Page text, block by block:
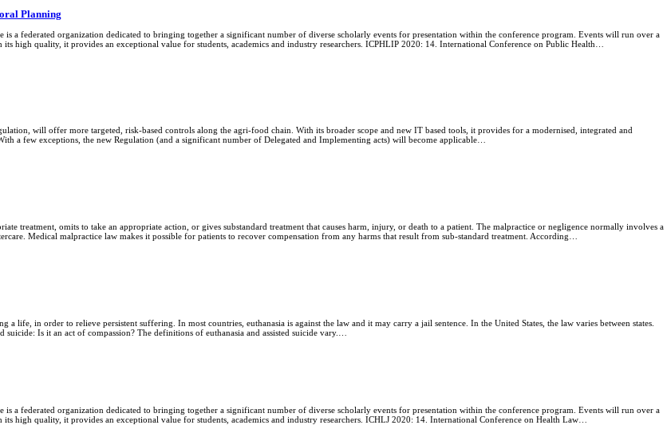
Planning
is a federated organization dedicated to bringing together a significant number of diverse scholarly events for presentation within the conference program. Events will run over a
high quality, it provides an exceptional value for students, academics and industry researchers. ICPHLIP 2020: 14. International Conference on Public Health…
will offer more targeted, risk-based controls along the agri-food chain. With its broader scope and new IT based tools, it provides for a modernised, integrated and
a few exceptions, the new Regulation (and a significant number of Delegated and Implementing acts) will become applicable…
treatment, omits to take an appropriate action, or gives substandard treatment that causes harm, injury, or death to a patient. The malpractice or negligence normally involves a
Medical malpractice law makes it possible for patients to recover compensation from any harms that result from sub-standard treatment. According…
life, in order to relieve persistent suffering. In most countries, euthanasia is against the law and it may carry a jail sentence. In the United States, the law varies between states.
Is it an act of compassion? The definitions of euthanasia and assisted suicide vary.…
is a federated organization dedicated to bringing together a significant number of diverse scholarly events for presentation within the conference program. Events will run over a
high quality, it provides an exceptional value for students, academics and industry researchers. ICHLJ 2020: 14. International Conference on Health Law…